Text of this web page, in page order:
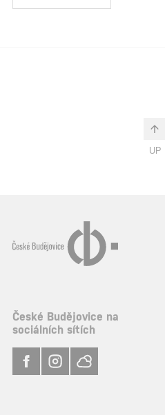
UP
České Budějovice na
sociálních sítích